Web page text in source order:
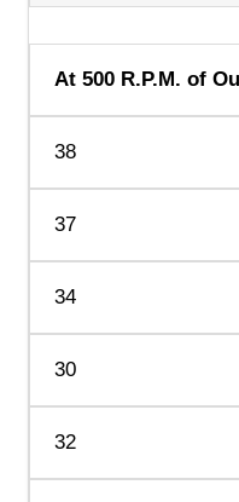
At 500 R.P.M. of
38
37
34
30
32